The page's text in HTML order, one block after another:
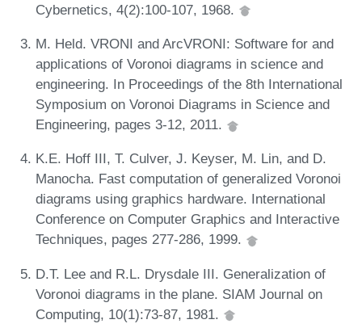
Cybernetics, 4(2):100-107, 1968.
M. Held. VRONI and ArcVRONI: Software for and
applications of Voronoi diagrams in science and
engineering. In Proceedings of the 8th International
Symposium on Voronoi Diagrams in Science and
Engineering, pages 3-12, 2011.
K.E. Hoff III, T. Culver, J. Keyser, M. Lin, and D.
Manocha. Fast computation of generalized Voronoi
diagrams using graphics hardware. International
Conference on Computer Graphics and Interactive
Techniques, pages 277-286, 1999.
D.T. Lee and R.L. Drysdale III. Generalization of
Voronoi diagrams in the plane. SIAM Journal on
Computing, 10(1):73-87, 1981.